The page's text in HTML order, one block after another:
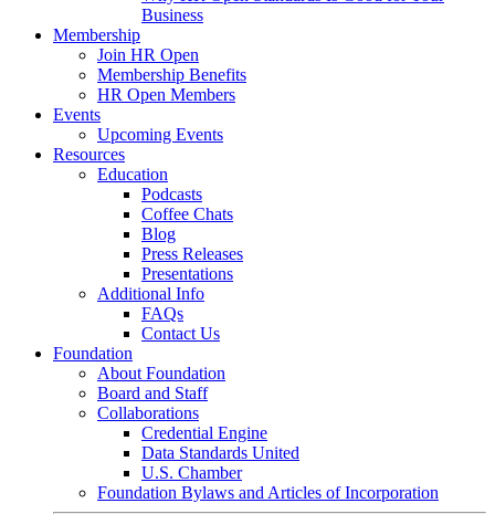
Business
Membership
Join HR Open
Membership Benefits
HR Open Members
Events
Upcoming Events
Resources
Education
Podcasts
Coffee Chats
Blog
Press Releases
Presentations
Additional Info
FAQs
Contact Us
Foundation
About Foundation
Board and Staff
Collaborations
Credential Engine
Data Standards United
U.S. Chamber
Foundation Bylaws and Articles of Incorporation